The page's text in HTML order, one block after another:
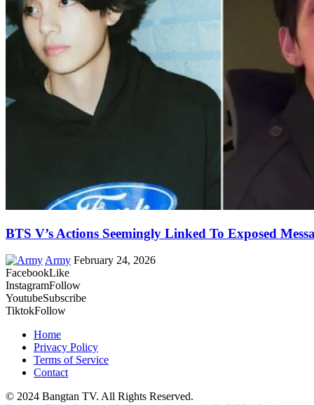
BTS V’s Actions Seemingly Linked To Exposed
Army February 24, 2026
FacebookLike
InstagramFollow
YoutubeSubscribe
TiktokFollow
Home
Privacy Policy
Terms of Service
Contact
© 2024 Bangtan TV. All Rights Reserved.